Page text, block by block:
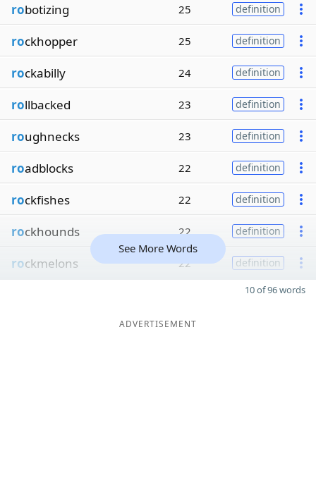
robotizing 25 definition
rockhopper 25 definition
rockabilly 24 definition
rollbacked 23 definition
roughnecks 23 definition
roadblocks 22 definition
rockfishes 22 definition
rockhounds 22 definition
rockmelons 22 definition
See More Words
10 of 96 words
ADVERTISEMENT